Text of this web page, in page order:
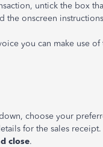
untick the box
the onscreen
you can make use
choose your
for the sales receipt.
close.